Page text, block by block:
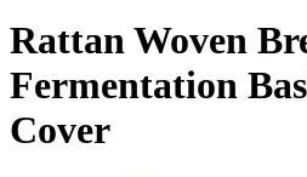
Rattan Woven
Fermentation
Cover